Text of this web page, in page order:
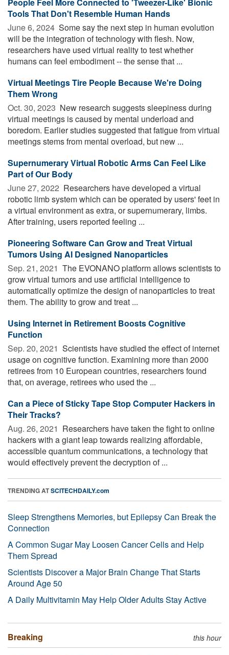
Tools That Don't Resemble Human Hands
June 6, 2024  Some say the next step in human evolution
will be the integration of technology with flesh. Now,
researchers have used virtual reality to test whether
humans can feel embodiment -- the sense that ...
Virtual Meetings Tire People Because We're Doing
Them Wrong
Oct. 30, 2023  New research suggests sleepiness during
virtual meetings is caused by mental underload and
boredom. Earlier studies suggested that fatigue from virtual
meetings stems from mental overload, but new ...
Supernumerary Virtual Robotic Arms Can Feel Like
Part of Our Body
June 27, 2022  Researchers have developed a virtual
robotic limb system which can be operated by users' feet in
a virtual environment as extra, or supernumerary, limbs.
After training, users reported feeling ...
Pioneering Software Can Grow and Treat Virtual
Tumors Using AI Designed Nanoparticles
Sep. 21, 2021  The EVONANO platform allows scientists to
grow virtual tumors and use artificial intelligence to
automatically optimize the design of nanoparticles to treat
them. The ability to grow and treat ...
Using Internet in Retirement Boosts Cognitive
Function
Sep. 20, 2021  Scientists have studied the effect of internet
usage on cognitive function. Examining more than 2000
retirees from 10 European countries, researchers found
that, on average, retirees who used the ...
Can a Piece of Sticky Tape Stop Computer Hackers in
Their Tracks?
Aug. 26, 2021  Researchers have taken the fight to online
hackers with a giant leap towards realizing affordable,
accessible quantum communications, a technology that
would effectively prevent the decryption of ...
TRENDING ATSCITECHDAILY.com
Sleep Strengthens Memories, but Epilepsy Can Break the
Connection
A Common Sugar May Loosen Cancer Cells and Help
Them Spread
Scientists Discover a Major Brain Change That Starts
Around Age 50
A Daily Multivitamin May Help Older Adults Stay Active
Breaking this hour